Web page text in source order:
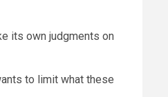
its own judgments on
to limit what these